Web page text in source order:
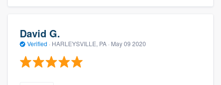
David G.
Verified · HARLEYSVILLE, PA · May 09 2020